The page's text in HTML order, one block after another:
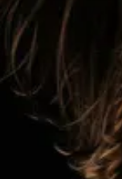
Perrin and
living, the
Christopher
people feel at
they
and the
form the soul
to life but one of